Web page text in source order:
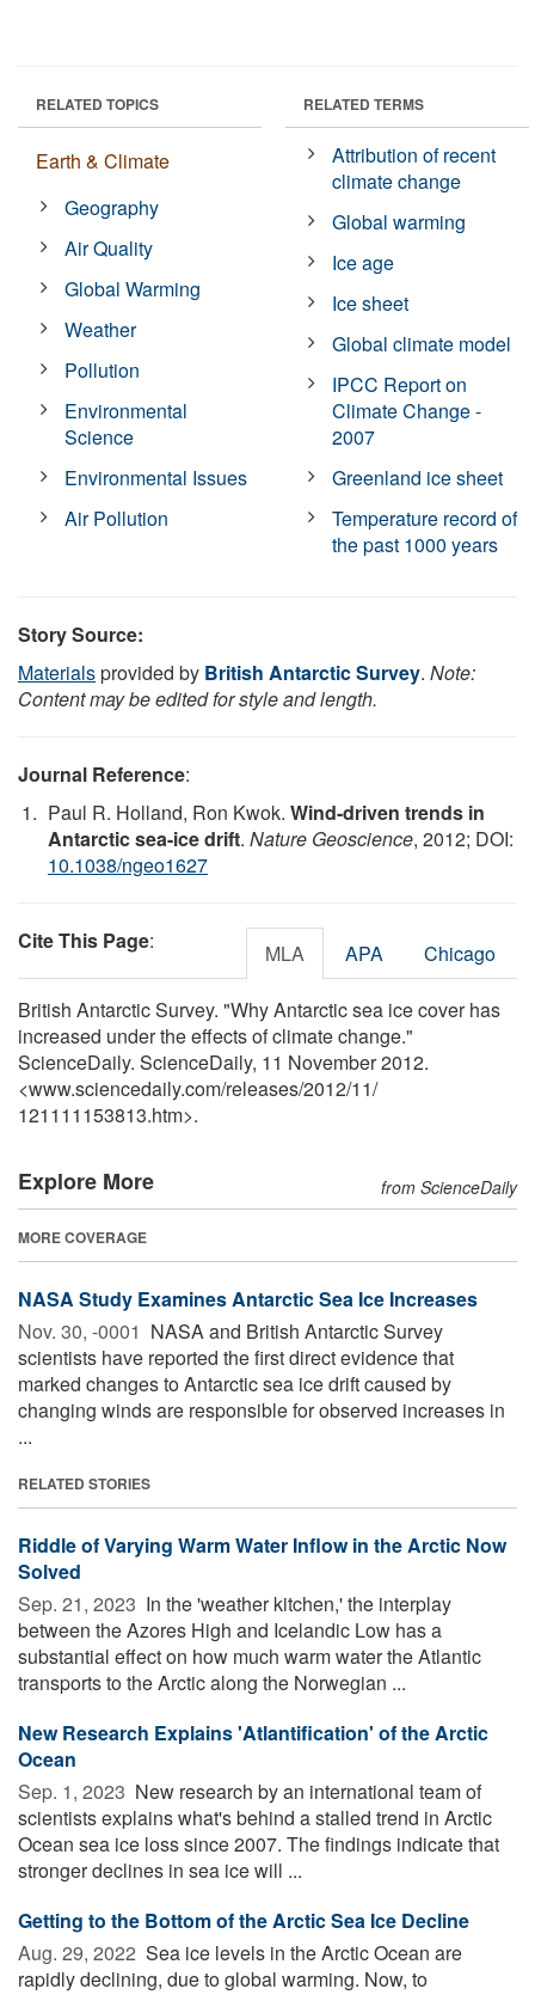
RELATED TOPICS
Earth & Climate
Geography
Air Quality
Global Warming
Weather
Pollution
Environmental
Science
Environmental Issues
Air Pollution
RELATED TERMS
Attribution of recent
climate change
Global warming
Ice age
Ice sheet
Global climate model
IPCC Report on
Climate Change -
2007
Greenland ice sheet
Temperature record of
the past 1000 years
Story Source:
Materialsprovided by British Antarctic Survey. Note:
Content may be edited for style and length.
Journal Reference:
Paul R. Holland, Ron Kwok. Wind-driven trends in
Antarctic sea-ice drift. Nature Geoscience, 2012; DOI:
10.1038/ngeo1627
Cite This Page: MLA APA Chicago
British Antarctic Survey. "Why Antarctic sea ice cover has
increased under the effects of climate change."
ScienceDaily. ScienceDaily, 11 November 2012.
<www.sciencedaily.com/releases/2012/11/
121111153813.htm>.
Explore More from ScienceDaily
MORE COVERAGE
NASA Study Examines Antarctic Sea Ice Increases
Nov. 30, -0001  NASA and British Antarctic Survey
scientists have reported the first direct evidence that
marked changes to Antarctic sea ice drift caused by
changing winds are responsible for observed increases in
...
RELATED STORIES
Riddle of Varying Warm Water Inflow in the Arctic Now
Solved
Sep. 21, 2023  In the 'weather kitchen,' the interplay
between the Azores High and Icelandic Low has a
substantial effect on how much warm water the Atlantic
transports to the Arctic along the Norwegian ...
New Research Explains 'Atlantification' of the Arctic
Ocean
Sep. 1, 2023  New research by an international team of
scientists explains what's behind a stalled trend in Arctic
Ocean sea ice loss since 2007. The findings indicate that
stronger declines in sea ice will ...
Getting to the Bottom of the Arctic Sea Ice Decline
Aug. 29, 2022  Sea ice levels in the Arctic Ocean are
rapidly declining, due to global warming. Now, to